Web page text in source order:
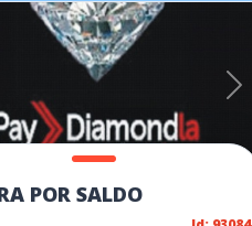
POR SALDO